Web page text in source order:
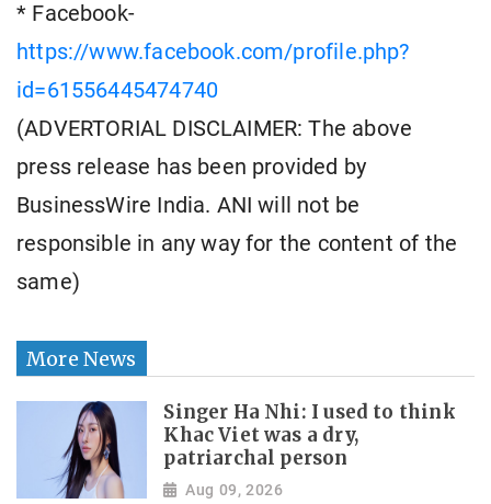
* Facebook-
https://www.facebook.com/profile.php?
id=61556445474740
(ADVERTORIAL DISCLAIMER: The above
press release has been provided by
BusinessWire India. ANI will not be
responsible in any way for the content of the
same)
More News
Singer Ha Nhi: I used to think
Khac Viet was a dry,
patriarchal person
Aug 09, 2026